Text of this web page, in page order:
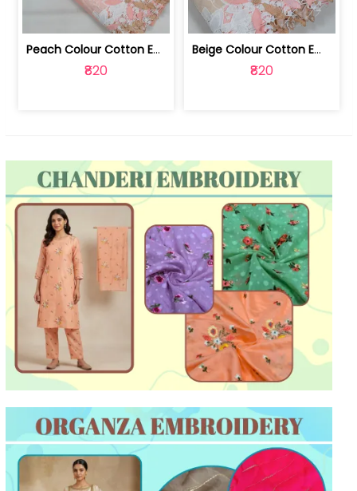
Peach Colour Cotton Embroidered Fabric | 10024872
₹820
Beige Colour Cotton Embroidered Fabric | 10024871
₹820